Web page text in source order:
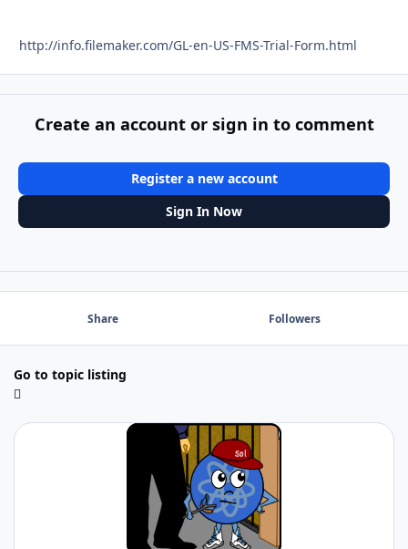
http://info.filemaker.com/GL-en-US-FMS-Trial-Form.html
Create an account or sign in to comment
Register a new account
Sign In Now
Share Followers
Go to topic listing